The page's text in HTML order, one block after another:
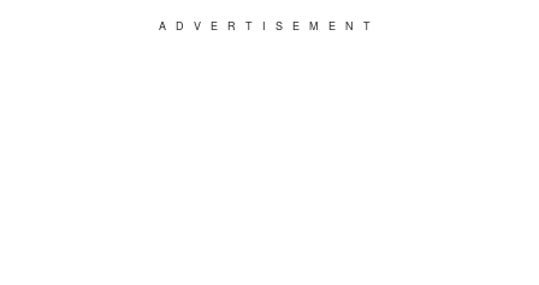
ADVERTISEMENT